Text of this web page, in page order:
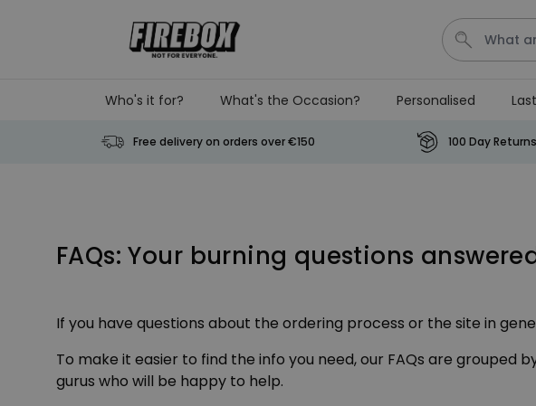
Who's it for? What's the Occasion? Personalised
Free delivery on orders over €150 100 Day Returns
FAQs: Your burning questions
If you have questions about the ordering process or the site in
To make it easier to find the info you need, our FAQs are
gurus who will be happy to help.